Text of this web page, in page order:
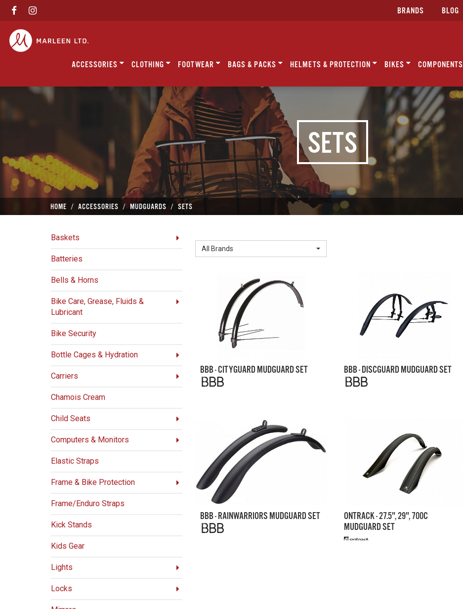
BRANDS BLOG
ACCESSORIES CLOTHING FOOTWEAR BAGS & PACKS HELMETS & PROTECTION BIKES COMPONENTS
SETS
HOME ACCESSORIES MUDGUARDS SETS
All Brands
BBB - CITYGUARD MUDGUARD SET BBB - DISCGUARD MUDGUARD SET
BBB - RAINWARRIORS MUDGUARD SET
ONTRACK - 27.5", 29", 700C
MUDGUARD SET
Baskets
Batteries
Bells & Horns
Bike Care, Grease, Fluids &
Lubricant
Bike Security
Bottle Cages & Hydration
Carriers
Chamois Cream
Child Seats
Computers & Monitors
Elastic Straps
Frame & Bike Protection
Frame/Enduro Straps
Kick Stands
Kids Gear
Lights
Locks